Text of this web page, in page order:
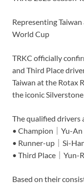
Representing
World Cup
TRKC officially
and Third Place
Taiwan at the Rotax
the iconic
The qualified drivers
• Champion｜Yu-An
• Runner-up｜Si-
• Third Place｜Yun-
Based on their